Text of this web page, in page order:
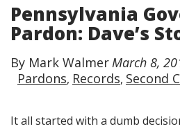
Pennsylvania
Pardon: Dave’s
By Mark Walmer March 8,
Pardons Records Second
It all started with a dumb